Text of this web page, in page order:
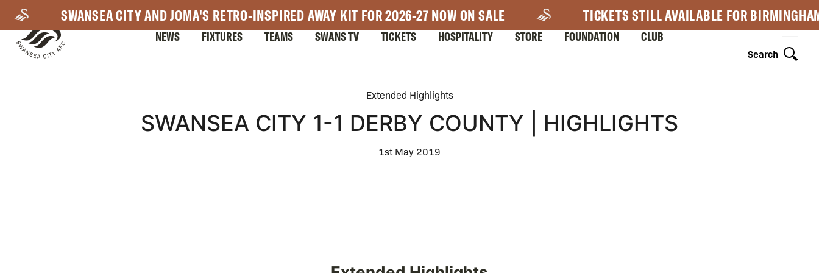
main
content
SWANSEA CITY AND JOMA'S RETRO-INSPIRED AWAY KIT FOR 2026-27 NOW ON SALE TICKETS STILL AVAILABLE FOR
Search
NEWS FIXTURES TEAMS SWANS TV TICKETS HOSPITALITY STORE FOUNDATION CLUB
Extended Highlights
SWANSEA CITY 1-1 DERBY COUNTY | HIGHLIGHTS
1st May 2019